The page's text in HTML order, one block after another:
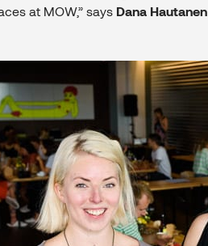
at MOW,” says Dana Hautanen